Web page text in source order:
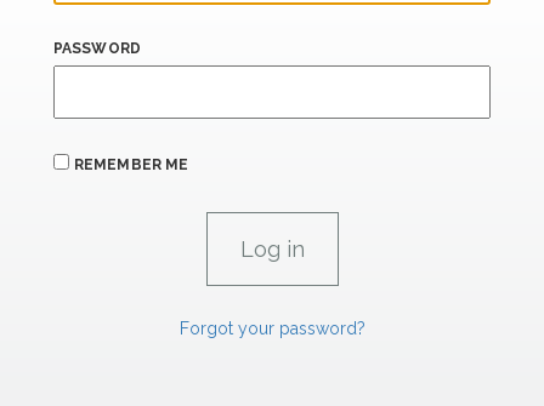
PASSWORD
REMEMBER ME
Forgot your password?